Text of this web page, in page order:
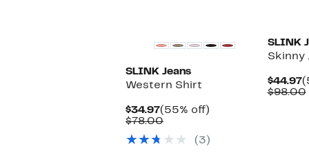
SLINK Jeans
Western Shirt
$34.97Current
Price
(55% off)
$78.00Comparable
$78.00(3)
SLINK
Skinny
$44.97
$98.00